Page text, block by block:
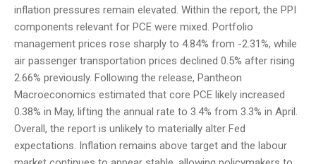
inflation pressures remain elevated. Within the report, the PPI
components relevant for PCE were mixed. Portfolio
management prices rose sharply to 4.84% from -2.31%, while
air passenger transportation prices declined 0.5% after rising
2.66% previously. Following the release, Pantheon
Macroeconomics estimated that core PCE likely increased
0.38% in May, lifting the annual rate to 3.4% from 3.3% in April.
Overall, the report is unlikely to materially alter Fed
expectations. Inflation remains above target and the labour